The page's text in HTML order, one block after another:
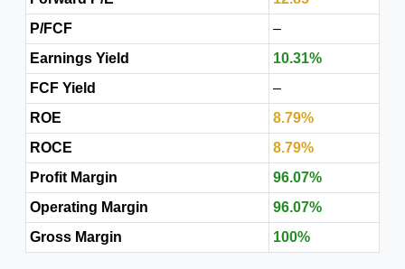
P/FCF
–
Earnings Yield
10.31%
FCF Yield
–
ROE
8.79%
ROCE
8.79%
Profit Margin
96.07%
Operating Margin
96.07%
Gross Margin
100%